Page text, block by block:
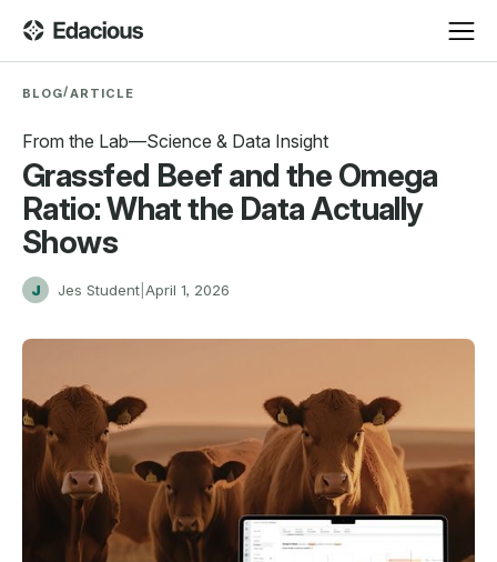
BLOG/ARTICLE
From the Lab—Science & Data Insight
Grassfed Beef and the Omega
Ratio: What the Data Actually
Shows
J Jes Student April 1, 2026